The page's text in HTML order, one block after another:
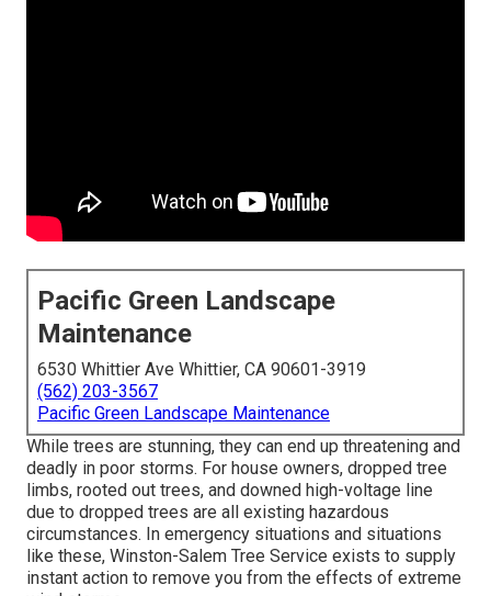
Pacific Green Landscape
Maintenance
6530 Whittier Ave Whittier, CA 90601-3919
(562) 203-3567
Pacific Green Landscape Maintenance
While trees are stunning, they can end up threatening and
deadly in poor storms. For house owners, dropped tree
limbs, rooted out trees, and downed high-voltage line
due to dropped trees are all existing hazardous
circumstances. In emergency situations and situations
like these, Winston-Salem Tree Service exists to supply
instant action to remove you from the effects of extreme